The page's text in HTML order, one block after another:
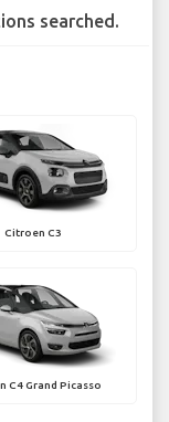
searched.
Citroen C3
C4 Grand Picasso